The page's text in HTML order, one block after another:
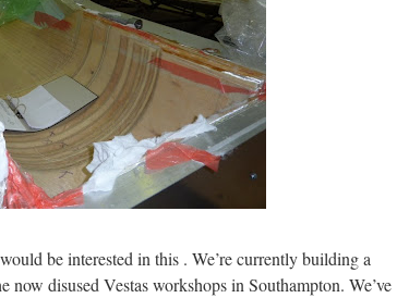
be interested in this . We’re currently building a
disused Vestas workshops in Southampton. We’ve